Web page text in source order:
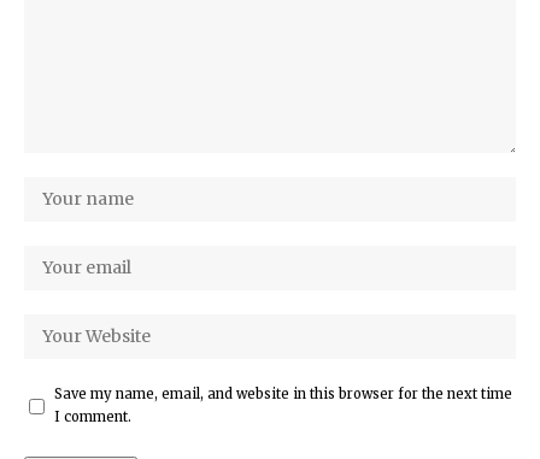
Save my name, email, and website in this browser for the next time
I comment.